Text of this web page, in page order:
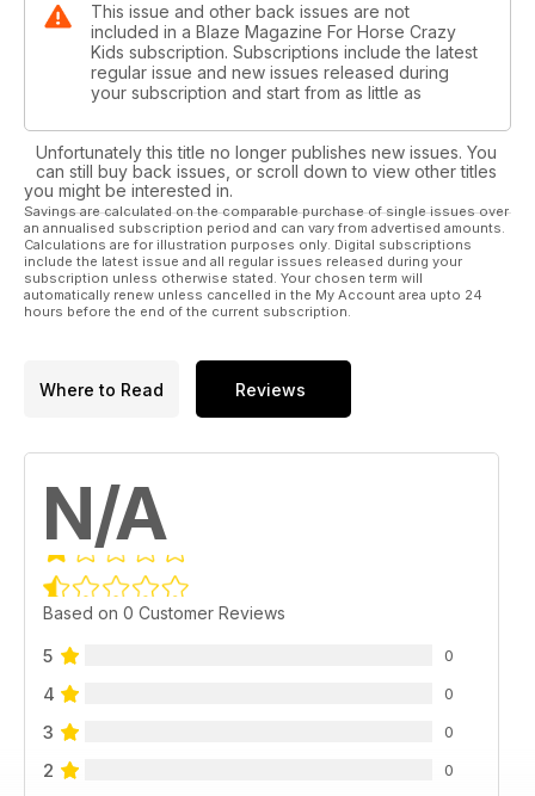
This issue and other back issues are not
included in a Blaze Magazine For Horse Crazy
Kids subscription. Subscriptions include the latest
regular issue and new issues released during
your subscription and start from as little as
Unfortunately this title no longer publishes new issues. You
can still buy back issues, or scroll down to view other titles
you might be interested in.
Savings are calculated on the comparable purchase of single issues over
an annualised subscription period and can vary from advertised amounts.
Calculations are for illustration purposes only. Digital subscriptions
include the latest issue and all regular issues released during your
subscription unless otherwise stated. Your chosen term will
automatically renew unless cancelled in the My Account area upto 24
hours before the end of the current subscription.
Where to Read Reviews
N/A
Based on 0 Customer Reviews
5 0
4 0
3 0
2 0